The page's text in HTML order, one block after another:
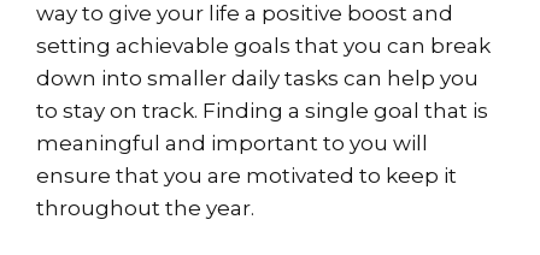
way to give your life a positive boost and
setting achievable goals that you can break
down into smaller daily tasks can help you
to stay on track. Finding a single goal that is
meaningful and important to you will
ensure that you are motivated to keep it
throughout the year.